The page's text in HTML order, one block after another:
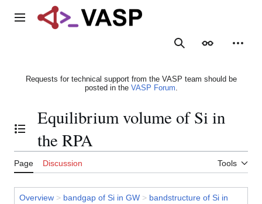
Main menu
SearchAppearance
Requests for technical support from the VASP team should be
posted in the VASP Forum.
Toggle the table of contents
Equilibrium volume of Si in
the RPA
Page Discussion Tools
Overview > bandgap of Si in GW > bandstructure of Si in